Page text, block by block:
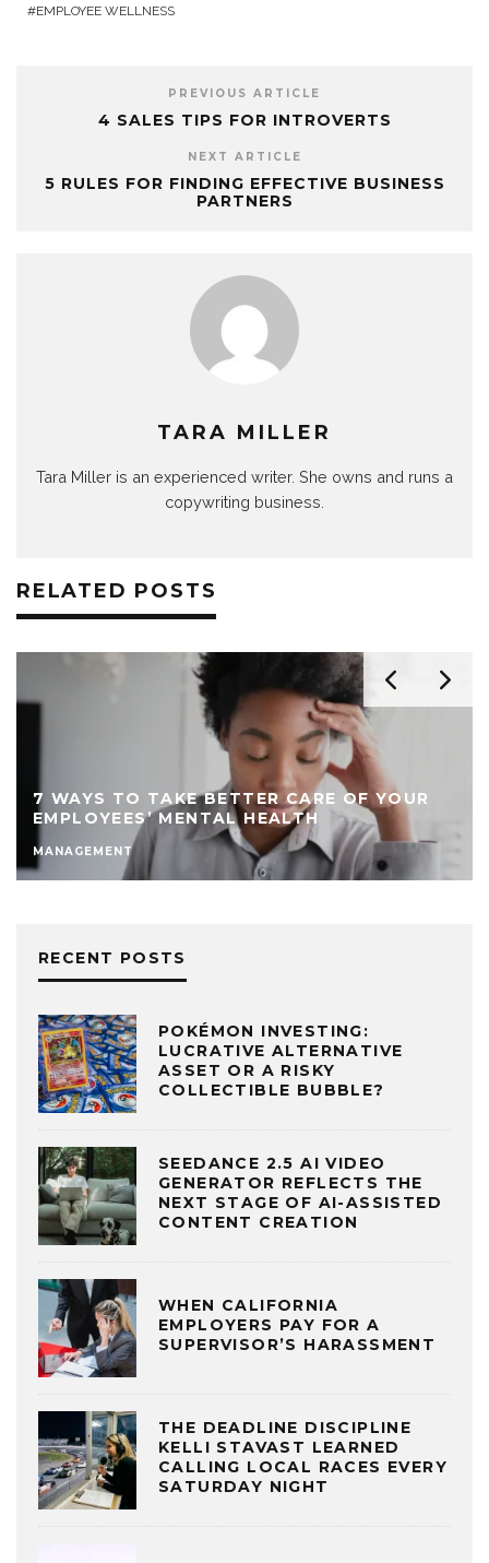
EMPLOYEE WELLNESS
PREVIOUS ARTICLE
4 SALES TIPS FOR INTROVERTS
NEXT ARTICLE
5 RULES FOR FINDING EFFECTIVE BUSINESS
PARTNERS
TARA MILLER
Tara Miller is an experienced writer. She owns and runs a
copywriting business.
RELATED POSTS
7 WAYS TO TAKE BETTER CARE OF YOUR
EMPLOYEES’ MENTAL HEALTH
MANAGEMENT
RECENT POSTS
POKÉMON INVESTING:
LUCRATIVE ALTERNATIVE
ASSET OR A RISKY
COLLECTIBLE BUBBLE?
SEEDANCE 2.5 AI VIDEO
GENERATOR REFLECTS THE
NEXT STAGE OF AI-ASSISTED
CONTENT CREATION
WHEN CALIFORNIA
EMPLOYERS PAY FOR A
SUPERVISOR’S HARASSMENT
THE DEADLINE DISCIPLINE
KELLI STAVAST LEARNED
CALLING LOCAL RACES EVERY
SATURDAY NIGHT